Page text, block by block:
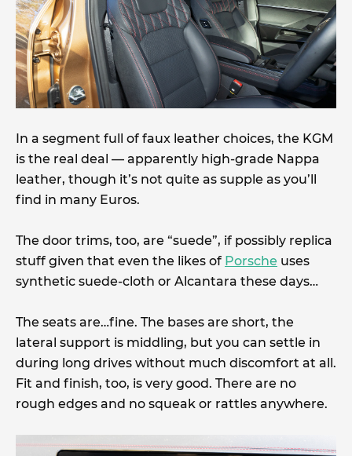
In a segment full of faux leather choices, the KGM
is the real deal — apparently high-grade Nappa
leather, though it’s not quite as supple as you’ll
find in many Euros.
The door trims, too, are “suede”, if possibly replica
stuff given that even the likes of Porsche uses
synthetic suede-cloth or Alcantara these days…
The seats are…fine. The bases are short, the
lateral support is middling, but you can settle in
during long drives without much discomfort at all.
Fit and finish, too, is very good. There are no
rough edges and no squeak or rattles anywhere.